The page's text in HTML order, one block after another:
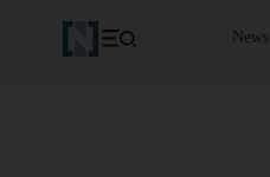
News